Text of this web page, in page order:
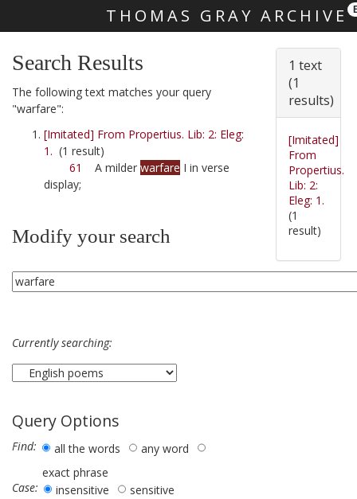
THOMAS GRAY ARCHIVE
Search Results
The following text matches your query
"warfare":
[Imitated] From Propertius. Lib: 2: Eleg:
1. (1 result)
61
A milder warfare I in verse
display;
Modify your search
Currently searching:
Query Options
Find: all the words
any word
exact phrase
Case:
insensitive sensitive
1 text
(1
results)
[Imitated]
From
Propertius.
Lib: 2:
Eleg: 1.
(1
result)